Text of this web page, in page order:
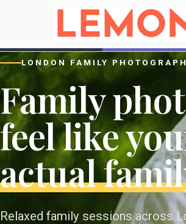
LONDON FAMILY
Family
feel like
actual
Relaxed family sessions across